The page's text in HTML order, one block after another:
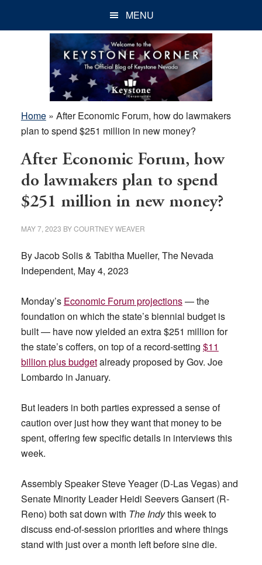
MENU
Home» After Economic Forum, how do lawmakers
plan to spend $251 million in new money?
After Economic Forum, how
do lawmakers plan to spend
$251 million in new money?
MAY 7, 2023 BYCOURTNEY WEAVER
By Jacob Solis & Tabitha Mueller, The Nevada
Independent, May 4, 2023
Monday’s Economic Forum projections— the
foundation on which the state’s biennial budget is
built — have now yielded an extra $251 million for
the state’s coffers, on top of a record-setting $11
billion plus budgetalready proposed by Gov. Joe
Lombardo in January.
But leaders in both parties expressed a sense of
caution over just how they want that money to be
spent, offering few specific details in interviews this
week.
Assembly Speaker Steve Yeager (D-Las Vegas) and
Senate Minority Leader Heidi Seevers Gansert (R-
Reno) both sat down with The Indythis week to
discuss end-of-session priorities and where things
stand with just over a month left before sine die.